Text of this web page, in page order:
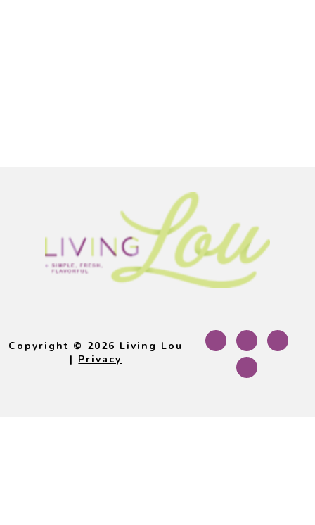
Copyright © 2026 Living Lou
| Privacy
Footer